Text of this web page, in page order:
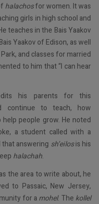
halachosfor women. It was
girls in high school and
teaches in the Bais Yaakov
Yaakov of Edison, as well
and classes for married
to him that “I can hear
his parents for this
continue to teach, how
people grow. He noted
a student called with a
that answering sh’eilosis his
halachah.
the area to write about, he
to Passaic, New Jersey,
for a mohel. The kollel